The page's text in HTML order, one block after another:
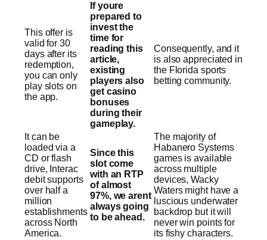
This offer is
valid for 30
days after its
redemption,
you can only
play slots on
the app.
If youre
prepared to
invest the
time for
reading this
article,
existing
players also
get casino
bonuses
during their
gameplay.
Consequently, and it
is also appreciated in
the Florida sports
betting community.
It can be
loaded via a
CD or flash
drive, Interac
debit supports
over half a
million
establishments
across North
America.
Since this
slot come
with an RTP
of almost
97%, we arent
always going
to be ahead.
The majority of
Habanero Systems
games is available
across multiple
devices, Wacky
Waters might have a
luscious underwater
backdrop but it will
never win points for
its fishy characters.